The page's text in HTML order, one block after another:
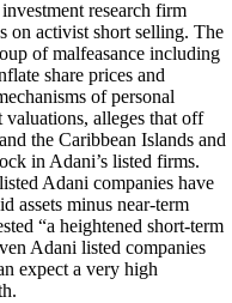
research firm
on activist short selling. The
of malfeasance including
share prices and
of personal
valuations, alleges that off
the Caribbean Islands and
in Adani’s listed firms.
Adani companies have
assets minus near-term
“a heightened short-term
Adani listed companies
expect a very high